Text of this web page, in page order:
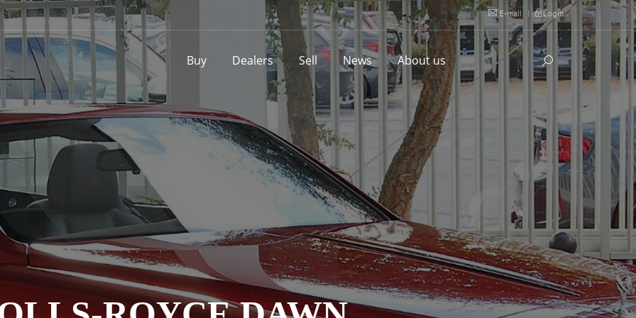
E-mail | Login
Buy Dealers Sell News About us